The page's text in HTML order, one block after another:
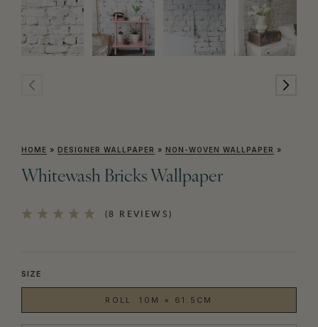
HOME » DESIGNER WALLPAPER » NON-WOVEN WALLPAPER »
Whitewash Bricks Wallpaper
(8 REVIEWS)
SIZE
ROLL: 10M × 61.5CM